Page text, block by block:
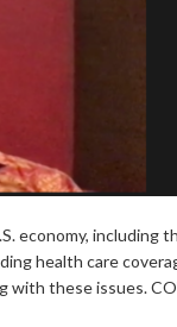
economy, including
health care
with these issues.